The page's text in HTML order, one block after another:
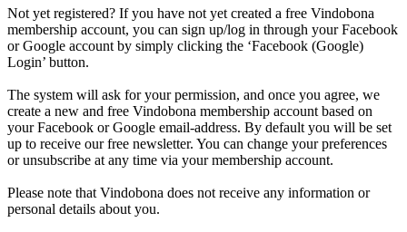
Not yet registered? If you have not yet created a free Vindobona
membership account, you can sign up/log in through your Facebook
or Google account by simply clicking the ‘Facebook (Google)
Login’ button.
The system will ask for your permission, and once you agree, we
create a new and free Vindobona membership account based on
your Facebook or Google email-address. By default you will be set
up to receive our free newsletter. You can change your preferences
or unsubscribe at any time via your membership account.
Please note that Vindobona does not receive any information or
personal details about you.